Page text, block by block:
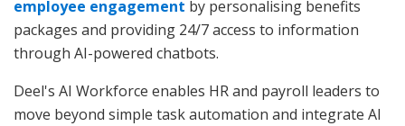
employee engagement by personalising benefits
packages and providing 24/7 access to information
through AI-powered chatbots.
Deel's AI Workforce enables HR and payroll leaders to
move beyond simple task automation and integrate AI